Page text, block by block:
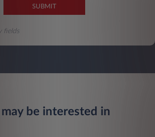
SUBMIT
fields
may be interested in